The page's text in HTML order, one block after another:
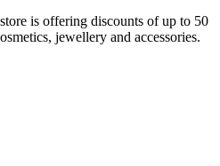
is offering discounts of up to 50
jewellery and accessories.